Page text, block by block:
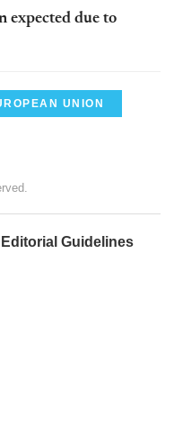
expected due to
UNION
Editorial Guidelines